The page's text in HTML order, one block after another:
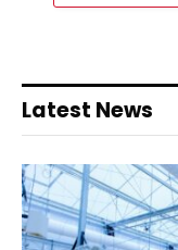
Latest News